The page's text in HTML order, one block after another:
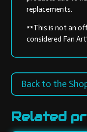
replacements.
**This is not an
considered Fan
Back to the
Related